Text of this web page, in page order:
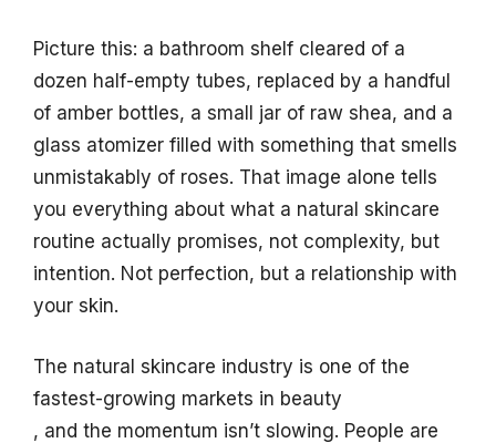
Picture this: a bathroom shelf cleared of a
dozen half-empty tubes, replaced by a handful
of amber bottles, a small jar of raw shea, and a
glass atomizer filled with something that smells
unmistakably of roses. That image alone tells
you everything about what a natural skincare
routine actually promises, not complexity, but
intention. Not perfection, but a relationship with
your skin.
The natural skincare industry is one of the
fastest-growing markets in beauty
, and the momentum isn’t slowing. People are